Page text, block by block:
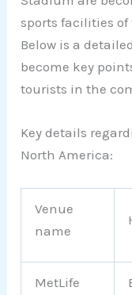
sports facilities
Below is a
become key
tourists in the
Key details
North America:
Venue
name
MetLife